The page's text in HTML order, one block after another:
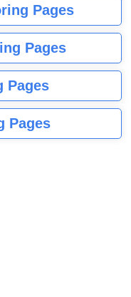
Pages
Pages
Pages
Pages